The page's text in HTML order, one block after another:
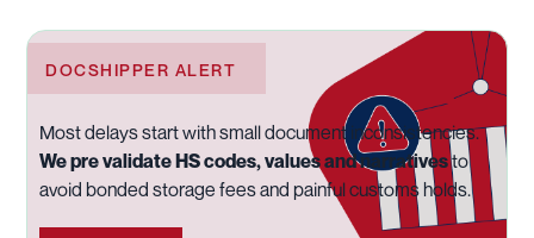
DOCSHIPPER ALERT
Most delays start with small document inconsistencies.
We pre validate HS codes, values and narrativesto
avoid bonded storage fees and painful customs holds.